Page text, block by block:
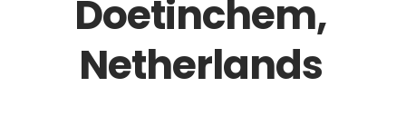
Doetinchem,
Netherlands